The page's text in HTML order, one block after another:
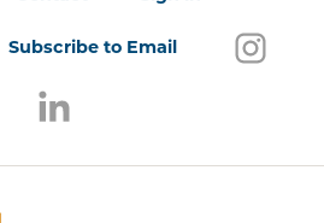
Subscribe to Email